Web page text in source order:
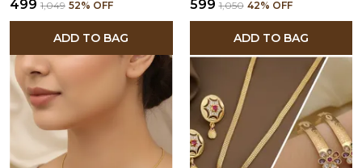
₹499 ₹1,049 52% OFF
ADD TO BAG
₹599 ₹1,050 42% OFF
ADD TO BAG